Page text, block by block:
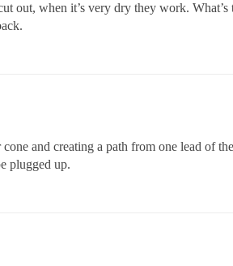
out, when it’s very dry they work.
and creating a path from one lead of
plugged up.